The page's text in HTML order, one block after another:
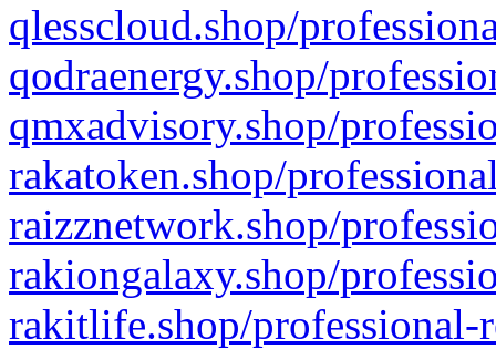
qlesscloud.shop/
qodraenergy.shop/
qmxadvisory.shop/
rakatoken.shop/
raizznetwork.shop/
rakiongalaxy.shop/
rakitlife.shop/professional-